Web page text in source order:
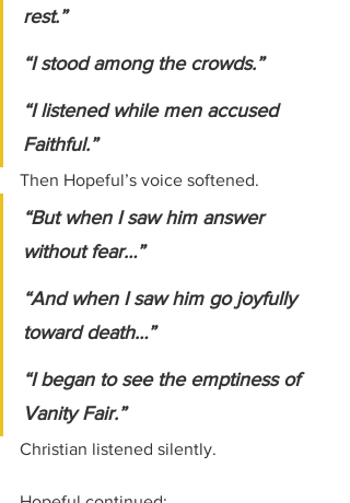
rest.”
“I stood among the crowds.”
“I listened while men accused
Faithful.”
Then Hopeful’s voice softened.
“But when I saw him answer
without fear…”
“And when I saw him go joyfully
toward death…”
“I began to see the emptiness of
Vanity Fair.”
Christian listened silently.